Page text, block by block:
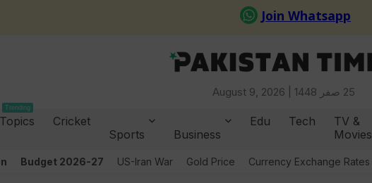
August 9, 2026 | 25 صفر 1448
Topics
Trending
Cricket
Sports
Business
Edu Tech
TV &
Movies
Budget 2026-27 US-Iran War Gold Price Currency Exchange Rates